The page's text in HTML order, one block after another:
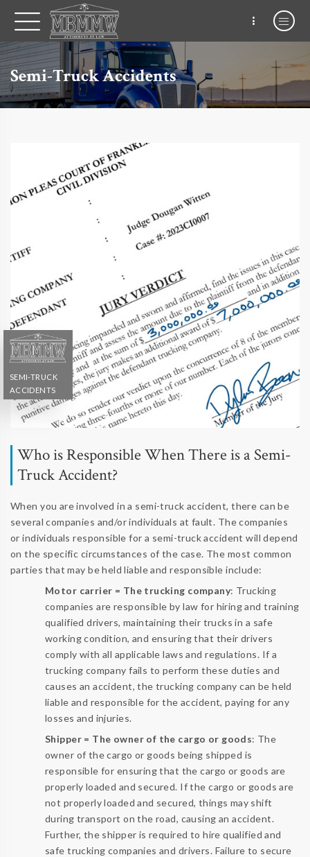
Semi-Truck Accidents
SEMI-TRUCK
ACCIDENTS
Who is Responsible When There is a Semi-
Truck Accident?
When you are involved in a semi-truck accident, there can be
several companies and/or individuals at fault. The companies
or individuals responsible for a semi-truck accident will depend
on the specific circumstances of the case. The most common
parties that may be held liable and responsible include:
Motor carrier = The trucking company: Trucking
companies are responsible by law for hiring and training
qualified drivers, maintaining their trucks in a safe
working condition, and ensuring that their drivers
comply with all applicable laws and regulations. If a
trucking company fails to perform these duties and
causes an accident, the trucking company can be held
liable and responsible for the accident, paying for any
losses and injuries.
Shipper = The owner of the cargo or goods: The
owner of the cargo or goods being shipped is
responsible for ensuring that the cargo or goods are
properly loaded and secured. If the cargo or goods are
not properly loaded and secured, things may shift
during transport on the road, causing an accident.
Further, the shipper is required to hire qualified and
safe trucking companies and drivers. Failure to secure